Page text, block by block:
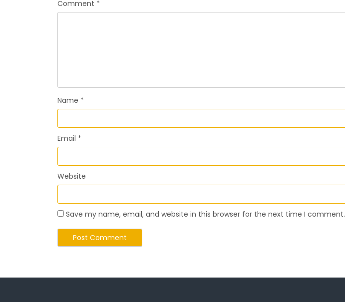
Comment *
Name *
Email *
Website
Save my name, email, and website in this browser for the next time I comment.